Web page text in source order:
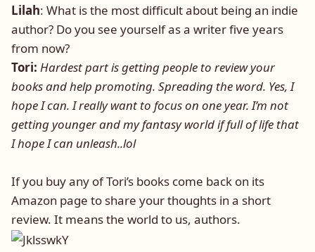
Lilah: What is the most difficult about being an indie
author? Do you see yourself as a writer five years
from now?
Tori: Hardest part is getting people to review your
books and help promoting. Spreading the word. Yes, I
hope I can. I really want to focus on one year. I’m not
getting younger and my fantasy world if full of life that
I hope I can unleash..lol
If you buy any of Tori’s books come back on its
Amazon page to share your thoughts in a short
review. It means the world to us, authors.